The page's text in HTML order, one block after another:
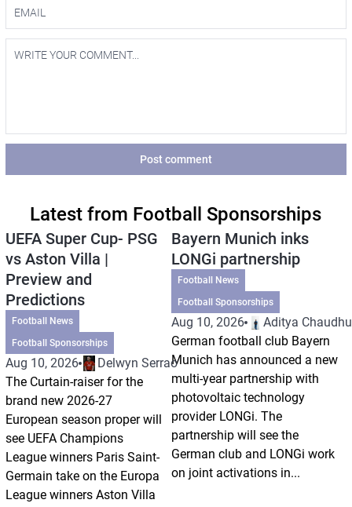
Post comment
Latest from Football Sponsorships
UEFA Super Cup- PSG
vs Aston Villa |
Preview and
Predictions
Football News
Football Sponsorships
Aug 10, 2026
Delwyn Serrao
The Curtain-raiser for the
brand new 2026-27
European season proper will
see UEFA Champions
League winners Paris Saint-
Germain take on the Europa
League winners Aston Villa
Bayern Munich inks
LONGi partnership
Football News
Football Sponsorships
Aug 10, 2026
Aditya
German football club Bayern
Munich has announced a new
multi-year partnership with
photovoltaic technology
provider LONGi. The
partnership will see the
German club and LONGi work
on joint activations in...